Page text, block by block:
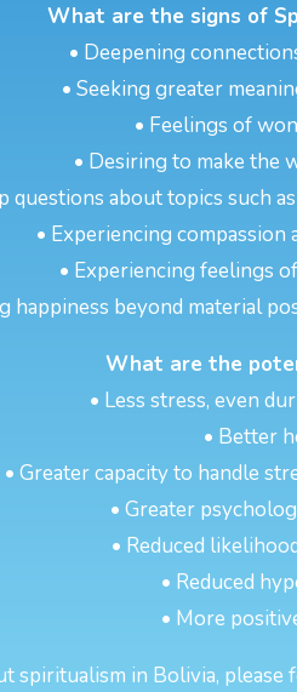
What are the signs of
• Deepening
• Seeking greater
• Feelings of
• Desiring to make the
questions about topics such
• Experiencing
• Experiencing feelings
happiness beyond material
What are the
• Less stress, even
• Better
• Greater capacity to handle
• Greater
• Reduced
• Reduced
• More
spiritualism in Bolivia,